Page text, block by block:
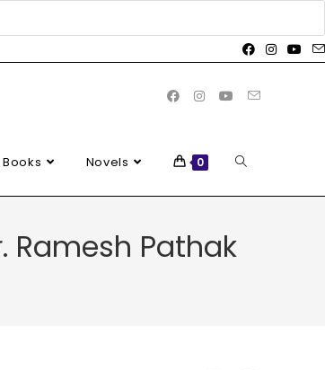
Novels 0
Ramesh Pathak